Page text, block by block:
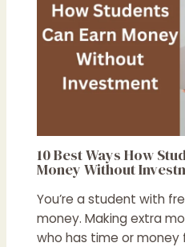
10 Best Ways How
Money Without
You’re a student with
money. Making extra
who has time or money